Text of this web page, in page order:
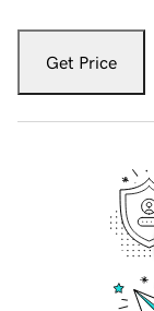
Get Price